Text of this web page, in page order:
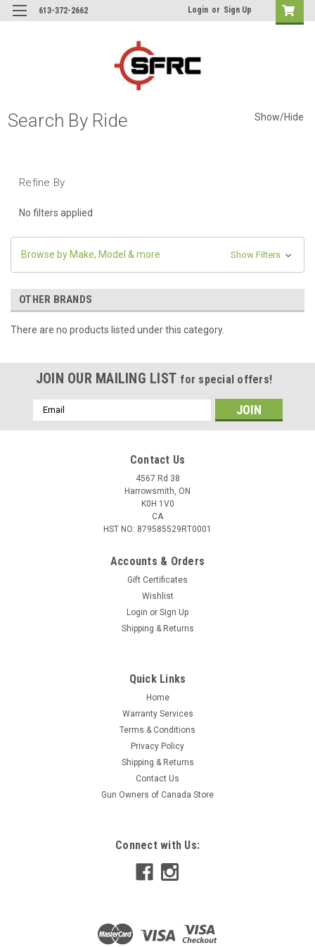
613-372-2662 Login or Sign Up
Search By Ride Show/Hide
Refine By
No filters applied
Browse by Make, Model & more Show Filters
OTHER BRANDS
There are no products listed under this category.
JOIN OUR MAILING LIST for special offers!
Email
Address
Contact Us
4567 Rd 38
Harrowsmith, ON
K0H 1V0
CA
HST NO: 879585529RT0001
Accounts & Orders
Gift Certificates
Wishlist
Login or Sign Up
Shipping & Returns
Quick Links
Home
Warranty Services
Terms & Conditions
Privacy Policy
Shipping & Returns
Contact Us
Gun Owners of Canada Store
Connect with Us: